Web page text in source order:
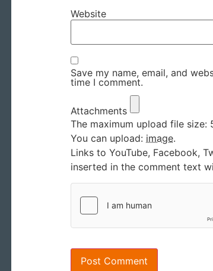
Website
Save my name, email, and
time I comment.
Attachments
The maximum upload file size:
You can upload: image.
Links to YouTube, Facebook,
inserted in the comment text